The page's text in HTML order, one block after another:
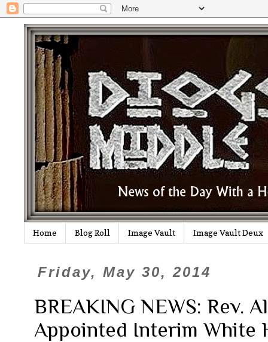
Home Blog Roll Image Vault Image Vault Deux
Friday, May 30, 2014
BREAKING NEWS: Rev.
Appointed Interim White